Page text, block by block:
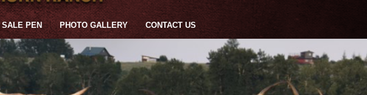
SALE PEN PHOTO GALLERY CONTACT US